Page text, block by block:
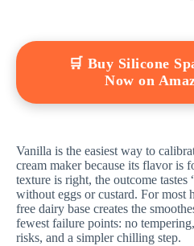
🛒 Buy Silicone
Now on
Vanilla is the easiest way to
cream maker because its flavor
texture is right, the outcome tastes
without eggs or custard. For most
free dairy base creates the
fewest failure points: no
risks, and a simpler chilling step.